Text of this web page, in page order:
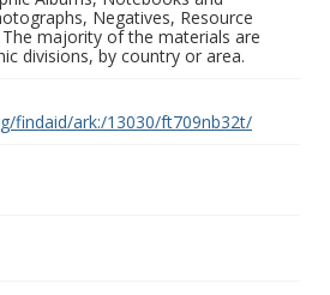
Negatives, Resource
majority of the materials are
divisions, by country or area.
findaid/ark:/13030/ft709nb32t/